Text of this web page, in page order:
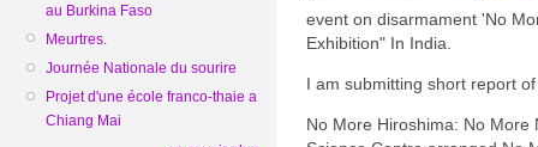
au Burkina Faso
Meurtres.
Journée Nationale du sourire
Projet d'une école franco-thaie a
Chiang Mai
event on disarmament 'No
Exhibition" In India.
I am submitting short report
No More Hiroshima: No